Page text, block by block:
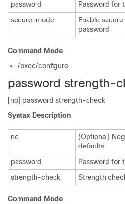
password
Password for
secure-mode
Enable
password
Command Mode
/exec/configure
password strength-
[no] password strength-check
Syntax Description
no
(Optional)
defaults
password
Password for
strength-check
Strength
Command Mode